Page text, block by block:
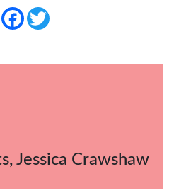
Share
Facebook
Jessica Crawshaw